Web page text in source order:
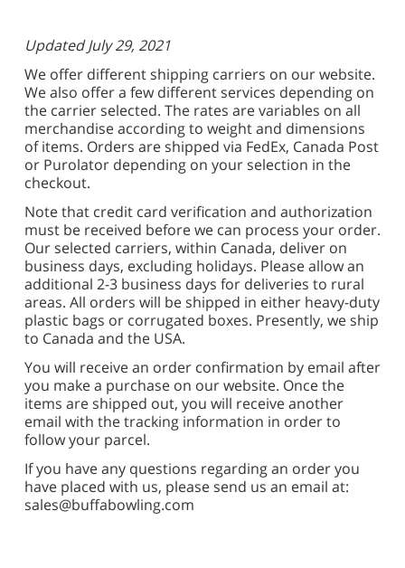
Updated July 29, 2021
We offer different shipping carriers on our website.
We also offer a few different services depending on
the carrier selected. The rates are variables on all
merchandise according to weight and dimensions
of items. Orders are shipped via FedEx, Canada Post
or Purolator depending on your selection in the
checkout.
Note that credit card verification and authorization
must be received before we can process your order.
Our selected carriers, within Canada, deliver on
business days, excluding holidays. Please allow an
additional 2-3 business days for deliveries to rural
areas. All orders will be shipped in either heavy-duty
plastic bags or corrugated boxes. Presently, we ship
to Canada and the USA.
You will receive an order confirmation by email after
you make a purchase on our website. Once the
items are shipped out, you will receive another
email with the tracking information in order to
follow your parcel.
If you have any questions regarding an order you
have placed with us, please send us an email at:
sales@buffabowling.com